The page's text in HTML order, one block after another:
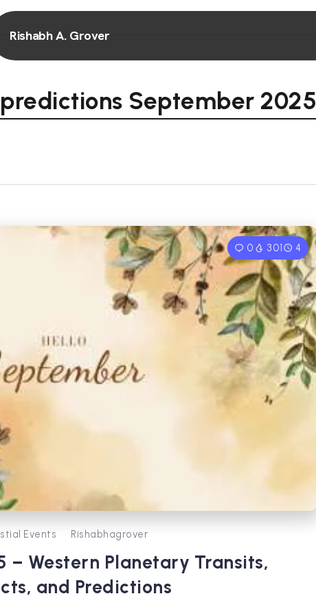
Rishabh A. Grover
September 2025
0 301 4
Events Rishabhagrover
– Western Planetary Transits,
and Predictions